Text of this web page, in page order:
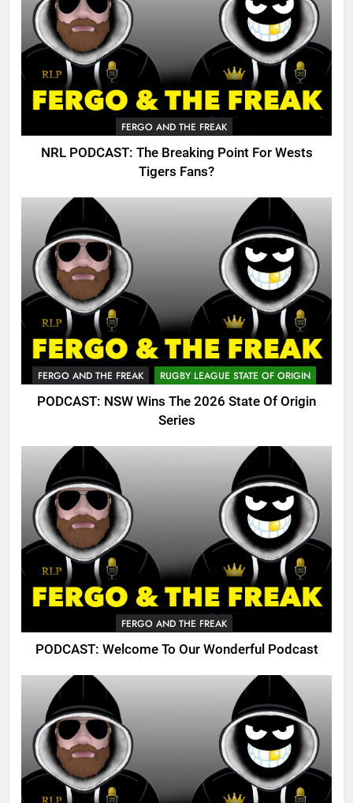
FERGO AND THE FREAK
NRL PODCAST: The Breaking Point For Wests
Tigers Fans?
FERGO AND THE FREAK RUGBY LEAGUE STATE OF ORIGIN
PODCAST: NSW Wins The 2026 State Of Origin
Series
FERGO AND THE FREAK
PODCAST: Welcome To Our Wonderful Podcast